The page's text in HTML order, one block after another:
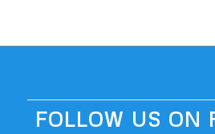
FOLLOW US ON